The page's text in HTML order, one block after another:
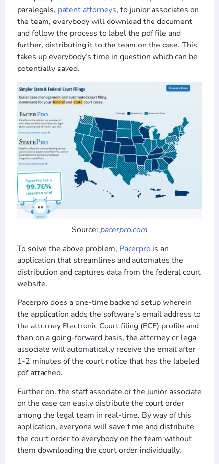
paralegals, patent attorneys, to junior associates on
the team, everybody will download the document
and follow the process to label the pdf file and
further, distributing it to the team on the case. This
takes up everybody’s time in question which can be
potentially saved.
Source: pacerpro.com
To solve the above problem, Pacerpro is an
application that streamlines and automates the
distribution and captures data from the federal court
website.
Pacerpro does a one-time backend setup wherein
the application adds the software’s email address to
the attorney Electronic Court filing (ECF) profile and
then on a going-forward basis, the attorney or legal
associate will automatically receive the email after
1-2 minutes of the court notice that has the labeled
pdf attached.
Further on, the staff associate or the junior associate
on the case can easily distribute the court order
among the legal team in real-time. By way of this
application, everyone will save time and distribute
the court order to everybody on the team without
them downloading the court order individually.